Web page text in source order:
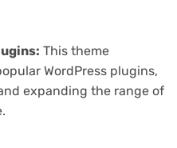
This theme
WordPress plugins,
expanding the range of